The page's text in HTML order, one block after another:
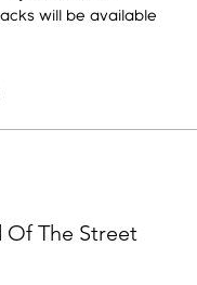
will be available
Of The Street